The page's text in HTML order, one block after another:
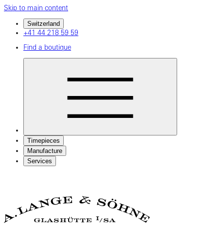
Skip to main content
Switzerland
+41 44 218 59 59
Find a boutique
Timepieces
Manufacture
Services